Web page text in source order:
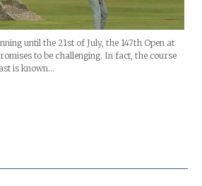
until the 21st of July, the 147th Open at
to be challenging. In fact, the course
is known…